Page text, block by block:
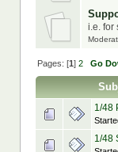
i.e. for
Pages: [1] 2 Go
1/48
1/48